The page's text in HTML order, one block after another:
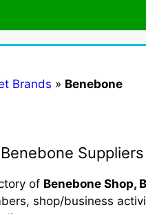
Brands » Benebone
Suppliers
of Benebone Shop,
shop/business